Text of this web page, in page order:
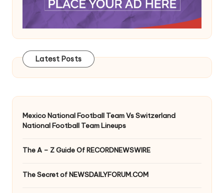
Latest Posts
Mexico National Football Team Vs Switzerland
National Football Team Lineups
The A – Z Guide Of RECORDNEWSWIRE
The Secret of NEWSDAILYFORUM.COM